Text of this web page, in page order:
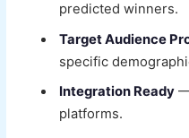
predicted winners.
Target Audience
specific
Integration Ready —
platforms.